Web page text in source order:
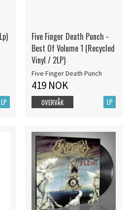
LP
Five Finger Death Punch -
Best Of Volume 1 (Recycled
Vinyl / 2LP)
Five Finger Death Punch
419 NOK
LP
OVERVÅK